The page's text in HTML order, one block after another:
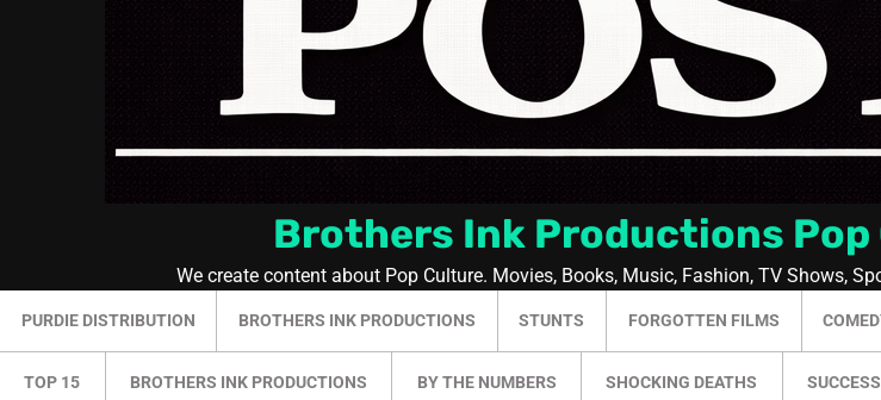
Brothers Ink Productions
We create content about Pop Culture. Movies, Books, Music, Fashion, TV Shows,
PURDIE DISTRIBUTION BROTHERS INK PRODUCTIONS STUNTS FORGOTTEN FILMS
TOP 15 BROTHERS INK PRODUCTIONS BY THE NUMBERS SHOCKING DEATHS SUCCESS